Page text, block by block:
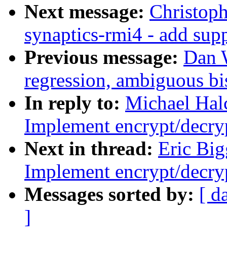
Next message:
synaptics-rmi4 - add
Previous message: Dan
regression, ambiguous
In reply to: Michael
Implement encrypt/
Next in thread: Eric
Implement encrypt/
Messages sorted by: [
]